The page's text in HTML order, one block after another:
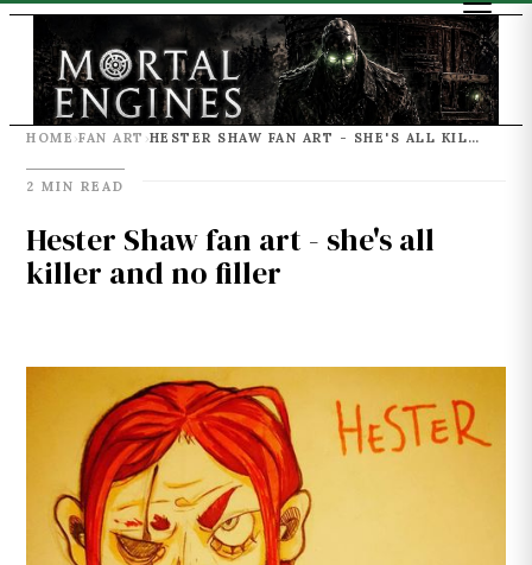
HOME ›FAN ART › HESTER SHAW FAN ART - SHE'S ALL KILLER AND NO FILLER
2 MIN READ
Hester Shaw fan art - she's all
killer and no filler